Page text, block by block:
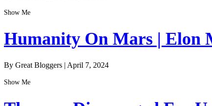
Show Me
Humanity On Mars | Elon
By Great Bloggers | April 7, 2024
Show Me